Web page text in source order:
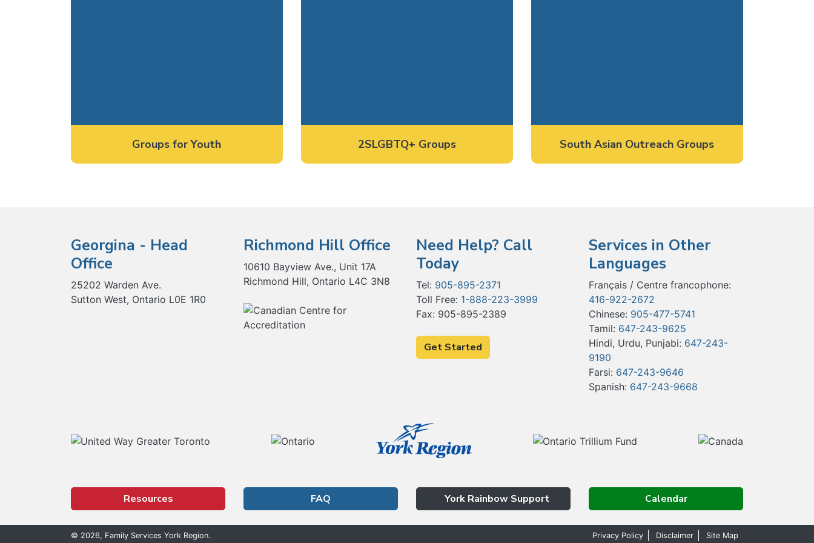
Groups for Youth 2SLGBTQ+ Groups South Asian Outreach Groups
Georgina - Head
Office
25202 Warden Ave.
Sutton West, Ontario L0E 1R0
Richmond Hill Office
10610 Bayview Ave., Unit 17A
Richmond Hill, Ontario L4C 3N8
Need Help? Call
Today
Tel: 905-895-2371
Toll Free: 1-888-223-3999
Fax: 905-895-2389
Get Started
Services in Other
Languages
Français / Centre francophone:
416-922-2672
Chinese: 905-477-5741
Tamil: 647-243-9625
Hindi, Urdu, Punjabi: 647-243-
9190
Farsi: 647-243-9646
Spanish: 647-243-9668
Our Partners
Resources FAQ York Rainbow Support Calendar
© 2026, Family Services York Region. Privacy Policy Disclaimer Site Map